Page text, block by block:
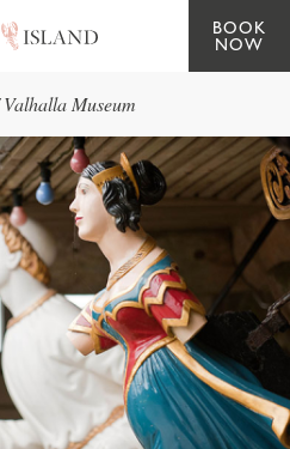
BOOK
NOW
Valhalla Museum